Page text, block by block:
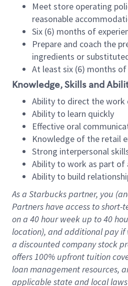
Meet store operating
reasonable
Six (6) months of
Prepare and coach the
ingredients or
At least six (6) months
Knowledge, Skills and
Ability to direct the work
Ability to learn quickly
Effective oral
Knowledge of the retail
Strong interpersonal
Ability to work as part of
Ability to build
As a Starbuckspartner, you
Partners have access toshort-
on a 40 hourweek up to40
location), andadditional payif
a discounted company stock
offers100% upfront tuition
loan management resources,
applicable state and local laws